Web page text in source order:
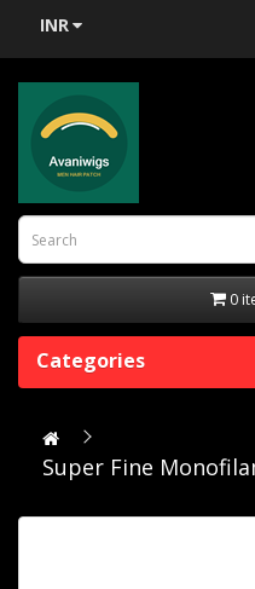
INR
0
Categories
Super Fine